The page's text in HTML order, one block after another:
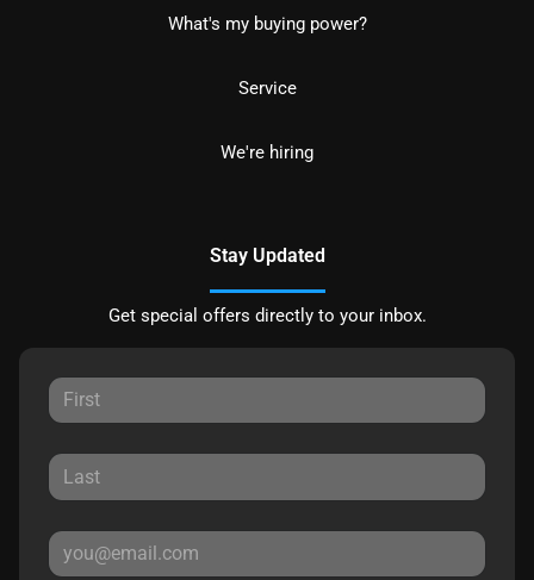
What's my buying power?
Service
We're hiring
Stay Updated
Get special offers directly to your inbox.